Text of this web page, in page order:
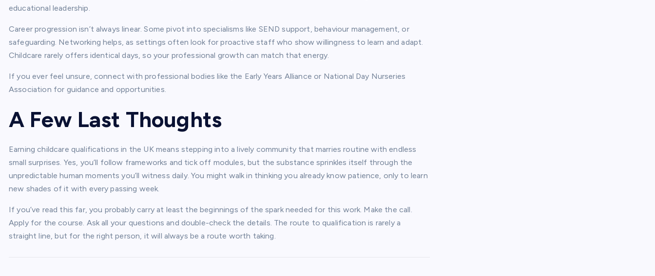
educational leadership.
Career progression isn’t always linear. Some pivot into specialisms like SEND support, behaviour management, or
safeguarding. Networking helps, as settings often look for proactive staff who show willingness to learn and adapt.
Childcare rarely offers identical days, so your professional growth can match that energy.
If you ever feel unsure, connect with professional bodies like the Early Years Alliance or National Day Nurseries
Association for guidance and opportunities.
A Few Last Thoughts
Earning childcare qualifications in the UK means stepping into a lively community that marries routine with endless
small surprises. Yes, you’ll follow frameworks and tick off modules, but the substance sprinkles itself through the
unpredictable human moments you’ll witness daily. You might walk in thinking you already know patience, only to learn
new shades of it with every passing week.
If you’ve read this far, you probably carry at least the beginnings of the spark needed for this work. Make the call.
Apply for the course. Ask all your questions and double-check the details. The route to qualification is rarely a
straight line, but for the right person, it will always be a route worth taking.